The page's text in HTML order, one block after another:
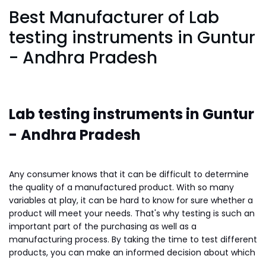
Best Manufacturer of Lab
testing instruments in Guntur
- Andhra Pradesh
Lab testing instruments in Guntur
- Andhra Pradesh
Any consumer knows that it can be difficult to determine
the quality of a manufactured product. With so many
variables at play, it can be hard to know for sure whether a
product will meet your needs. That's why testing is such an
important part of the purchasing as well as a
manufacturing process. By taking the time to test different
products, you can make an informed decision about which